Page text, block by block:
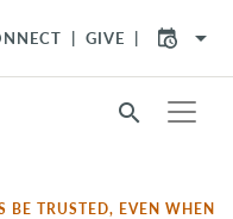
GIVE arrow_drop_down
search
BE TRUSTED, EVEN WHEN